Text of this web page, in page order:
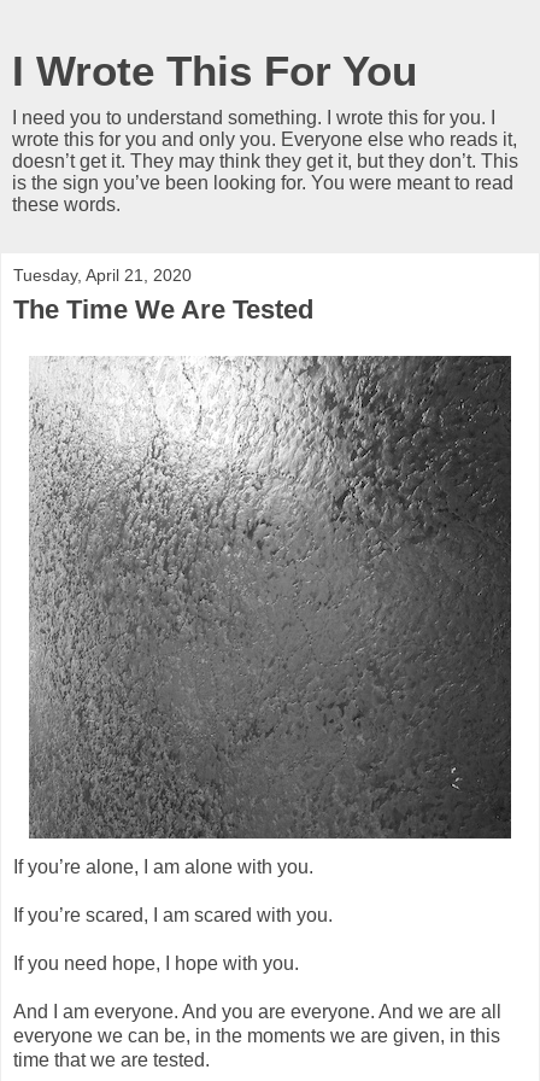
I Wrote This For You
I need you to understand something. I wrote this for you. I
wrote this for you and only you. Everyone else who reads it,
doesn’t get it. They may think they get it, but they don’t. This
is the sign you’ve been looking for. You were meant to read
these words.
Tuesday, April 21, 2020
The Time We Are Tested
If you’re alone, I am alone with you.
If you’re scared, I am scared with you.
If you need hope, I hope with you.
And I am everyone. And you are everyone. And we are all
everyone we can be, in the moments we are given, in this
time that we are tested.